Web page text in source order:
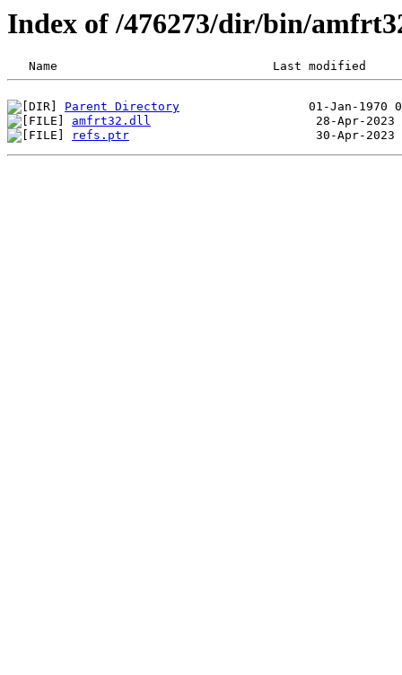
Index of /476273/dir/bin/
Parent Directory
amfrt32.dll
refs.ptr